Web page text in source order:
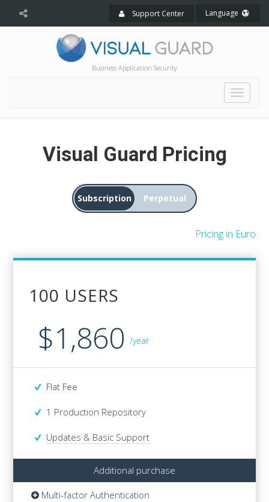
Support Center Language
Business Application Security
Toggle
Visual Guard Pricing
Subscription Perpetual
Pricing in Euro
100 USERS
$1,860 /year
Flat Fee
1 Production Repository
Updates & Basic Support
Additional purchase
Multi-factor Authentication
$4,680
1 Production Repository
Additional purchase
Multi-factor Authentication
Dev / Test /QA Repositories